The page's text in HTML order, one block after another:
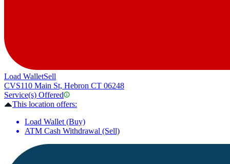
Load WalletSell
CVS110 Main St, Hebron CT 06248
Service(s) Offered
This location offers:
Load Wallet (Buy)
ATM Cash Withdrawal (Sell)